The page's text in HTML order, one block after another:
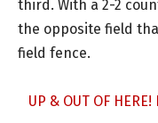
third. With a 2-2
the opposite field
field fence.
UP & OUT OF HERE!